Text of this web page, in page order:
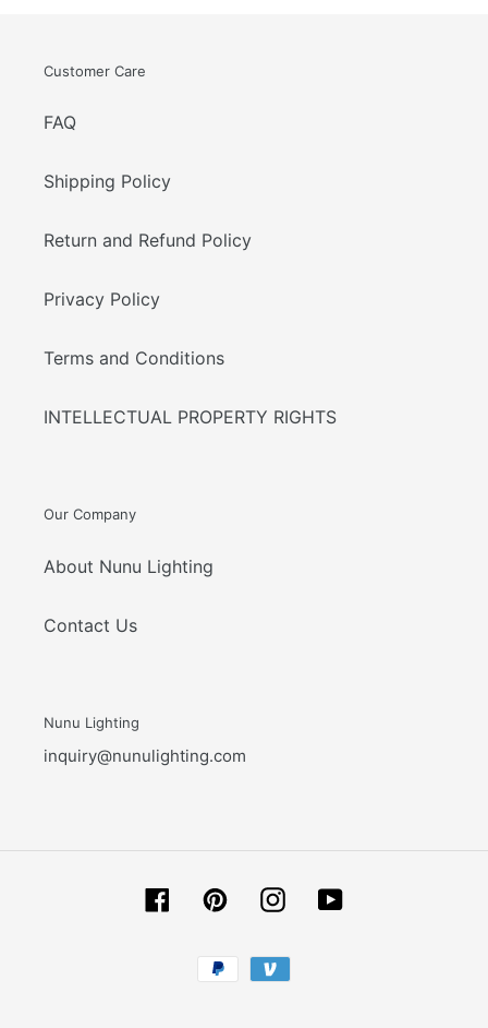
Customer Care
FAQ
Shipping Policy
Return and Refund Policy
Privacy Policy
Terms and Conditions
INTELLECTUAL PROPERTY RIGHTS
Our Company
About Nunu Lighting
Contact Us
Nunu Lighting
inquiry@nunulighting.com
FacebookPinterestInstagramYouTube
Payment
methods